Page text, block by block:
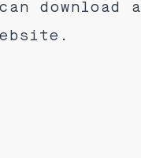
download